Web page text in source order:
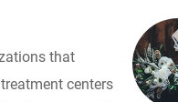
that
centers